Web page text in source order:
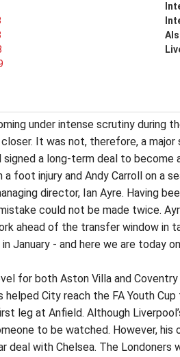
under intense scrutiny during
It was not, therefore, a
a long-term deal to
foot injury and Andy Carroll on a
director, Ian Ayre. Having
could not be made twice.
ahead of the transfer window in
January - and here we are today
for both Aston Villa and
City reach the FA Youth
leg at Anfield. Although
to be watched. However,
with Chelsea. The